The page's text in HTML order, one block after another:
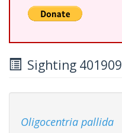
Sighting 401909
Oligocentria pallida